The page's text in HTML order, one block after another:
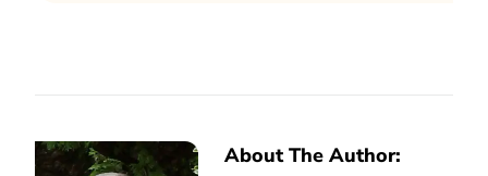
About The Author: